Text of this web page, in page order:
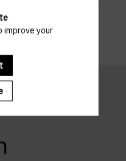
improve your